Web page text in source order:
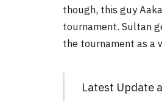
though, this guy
tournament. Sultan
the tournament as a
Latest Update